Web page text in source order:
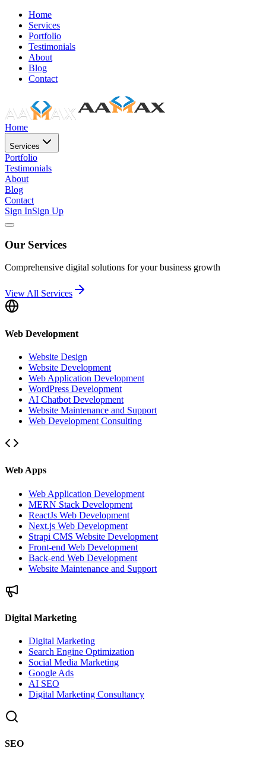
Home
Services
Portfolio
Testimonials
About
Blog
Contact
Home
Services
Portfolio
Testimonials
About
Blog
Contact
Sign InSign Up
Our Services
Comprehensive digital solutions for your business growth
View All Services
Web Development
Website Design
Website Development
Web Application Development
WordPress Development
AI Chatbot Development
Website Maintenance and Support
Web Development Consulting
Web Apps
Web Application Development
MERN Stack Development
ReactJs Web Development
Next.js Web Development
Strapi CMS Website Development
Front-end Web Development
Back-end Web Development
Website Maintenance and Support
Digital Marketing
Digital Marketing
Search Engine Optimization
Social Media Marketing
Google Ads
AI SEO
Digital Marketing Consultancy
SEO